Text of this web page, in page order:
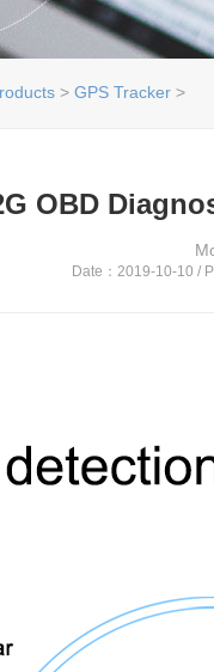
> GPS Tracker >
OBD
Date：2019-10-10 /